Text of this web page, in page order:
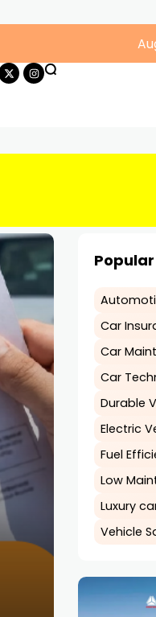
Car
Car
Car
Durable
Electric
Fuel
Low
Luxury
Vehicle